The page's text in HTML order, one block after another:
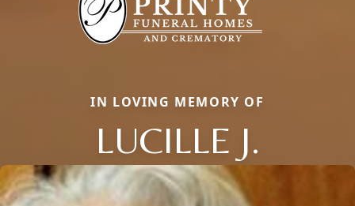
IN LOVING MEMORY OF
LUCILLE J.